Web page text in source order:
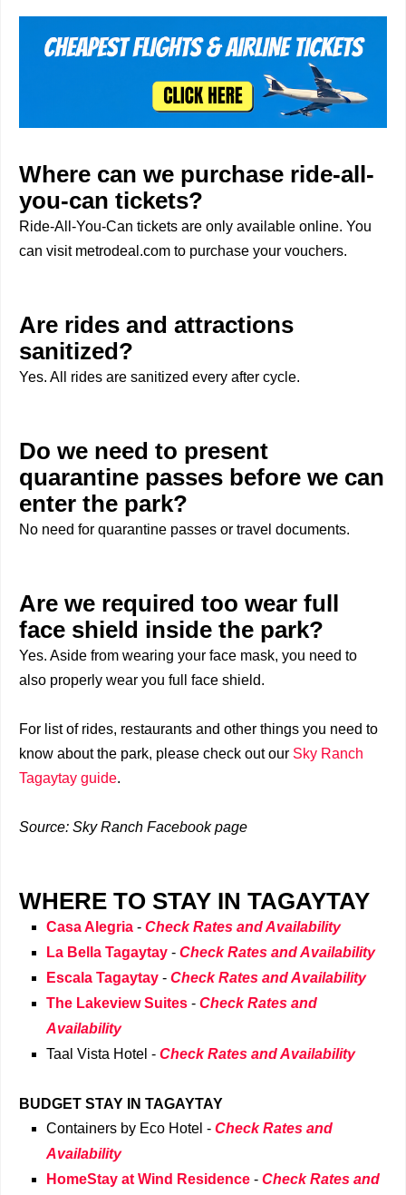
Where can we purchase ride-all-
you-can tickets?
Ride-All-You-Can tickets are only available online. You
can visit metrodeal.com to purchase your vouchers.
Are rides and attractions
sanitized?
Yes. All rides are sanitized every after cycle.
Do we need to present
quarantine passes before we can
enter the park?
No need for quarantine passes or travel documents.
Are we required too wear full
face shield inside the park?
Yes. Aside from wearing your face mask, you need to
also properly wear you full face shield.
For list of rides, restaurants and other things you need to
know about the park, please check out our Sky Ranch
Tagaytay guide.
Source: Sky Ranch Facebook page
WHERE TO STAY IN TAGAYTAY
Casa Alegria - Check Rates and Availability
La Bella Tagaytay - Check Rates and Availability
Escala Tagaytay - Check Rates and Availability
The Lakeview Suites - Check Rates and
Availability
Taal Vista Hotel - Check Rates and Availability
BUDGET STAY IN TAGAYTAY
Containers by Eco Hotel - Check Rates and
Availability
HomeStay at Wind Residence - Check Rates and